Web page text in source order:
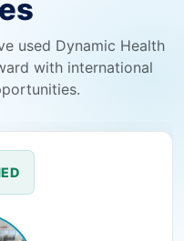
used Dynamic Health
with international